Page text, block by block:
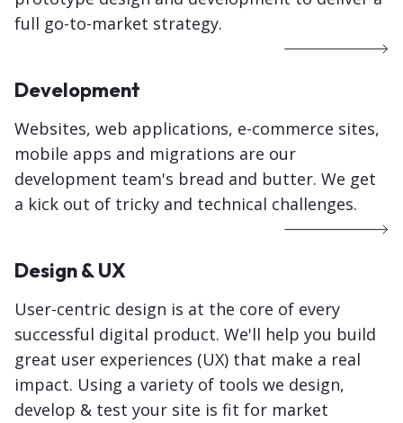
full go-to-market strategy.
Development
Websites, web applications, e-commerce sites,
mobile apps and migrations are our
development team's bread and butter. We get
a kick out of tricky and technical challenges.
Design & UX
User-centric design is at the core of every
successful digital product. We'll help you build
great user experiences (UX) that make a real
impact. Using a variety of tools we design,
develop & test your site is fit for market